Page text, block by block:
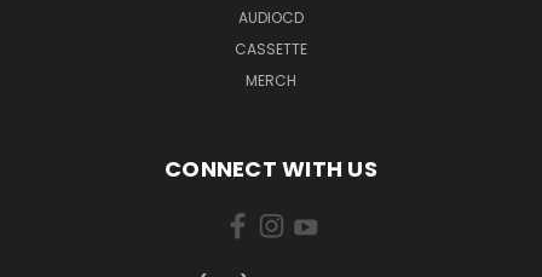
AUDIOCD
CASSETTE
MERCH
CONNECT WITH US